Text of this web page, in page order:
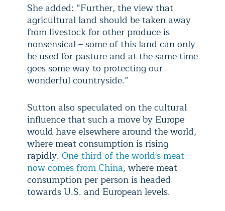
She added: “Further, the view that
agricultural land should be taken away
from livestock for other produce is
nonsensical – some of this land can only
be used for pasture and at the same time
goes some way to protecting our
wonderful countryside.”
Sutton also speculated on the cultural
influence that such a move by Europe
would have elsewhere around the world,
where meat consumption is rising
rapidly. One-third of the world's meat
now comes from China, where meat
consumption per person is headed
towards U.S. and European levels.